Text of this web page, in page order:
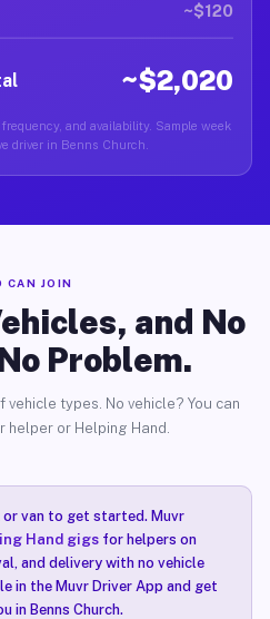
~$120
~$2,020
and availability. Sample week
driver in Benns Church.
CAN JOIN
and No
Problem.
types. No vehicle? You can
helper or Helping Hand.
or van to get started. Muvr
Hand gigsfor helpers on
and delivery with no vehicle
in the Muvr Driver App and get
in Benns Church.